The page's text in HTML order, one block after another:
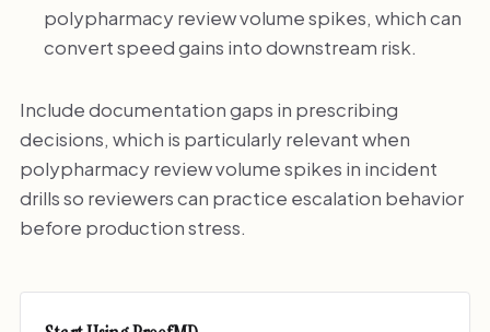
polypharmacy review volume spikes, which can
convert speed gains into downstream risk.
Include documentation gaps in prescribing
decisions, which is particularly relevant when
polypharmacy review volume spikes in incident
drills so reviewers can practice escalation behavior
before production stress.